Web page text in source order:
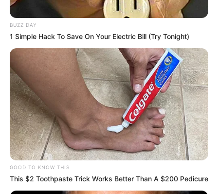
BUZZ DAY
1 Simple Hack To Save On Your Electric Bill (Try Tonight)
GOOD TO KNOW THIS
This $2 Toothpaste Trick Works Better Than A $200 Pedicure